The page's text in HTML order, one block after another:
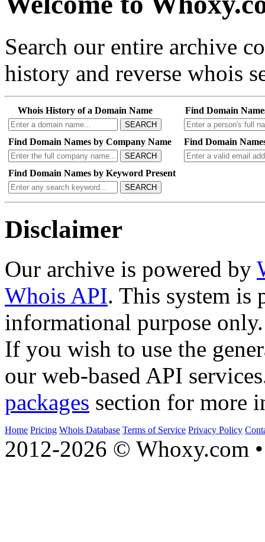
Search our entire archive
history and reverse whois
Whois History of a Domain Name
SEARCH
Find Domain
Find Domain Names by Company Name
SEARCH
Find Domain
Find Domain Names by Keyword Present
SEARCH
Disclaimer
Our archive is powered by
Whois API. This system is
informational purpose only.
If you wish to use the
our web-based API
packages section for more
Home Pricing Whois Database Terms of Service Privacy Policy
2012-2026 © Whoxy.com